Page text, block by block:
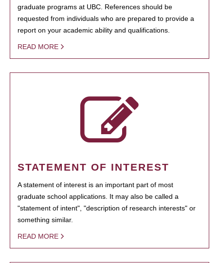
graduate programs at UBC. References should be
requested from individuals who are prepared to provide a
report on your academic ability and qualifications.
READ MORE
STATEMENT OF INTEREST
A statement of interest is an important part of most
graduate school applications. It may also be called a
"statement of intent", "description of research interests" or
something similar.
READ MORE